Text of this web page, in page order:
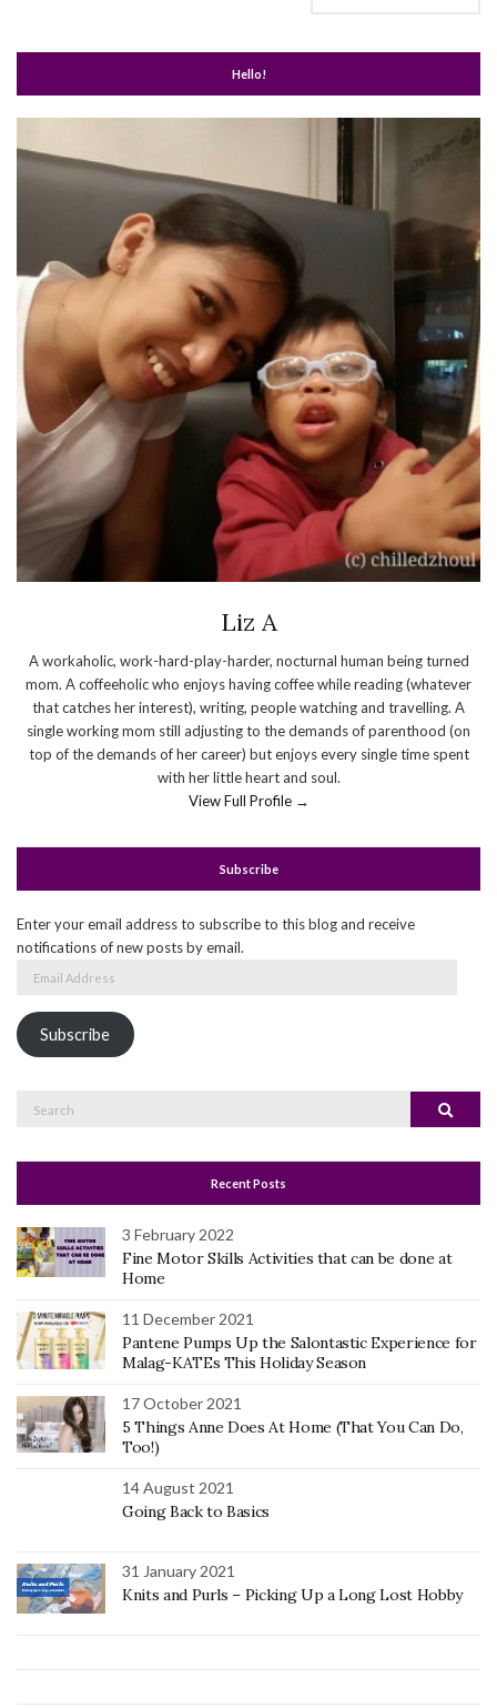
Hello!
Liz A
A workaholic, work-hard-play-harder, nocturnal human being turned
mom. A coffeeholic who enjoys having coffee while reading (whatever
that catches her interest), writing, people watching and travelling. A
single working mom still adjusting to the demands of parenthood (on
top of the demands of her career) but enjoys every single time spent
with her little heart and soul.
View Full Profile →
Subscribe
Enter your email address to subscribe to this blog and receive
notifications of new posts by email.
Subscribe
Search
Recent Posts
3 February 2022
Fine Motor Skills Activities that can be done at
Home
11 December 2021
Pantene Pumps Up the Salontastic Experience for
Malag-KATEs This Holiday Season
17 October 2021
5 Things Anne Does At Home (That You Can Do,
Too!)
14 August 2021
Going Back to Basics
31 January 2021
Knits and Purls – Picking Up a Long Lost Hobby